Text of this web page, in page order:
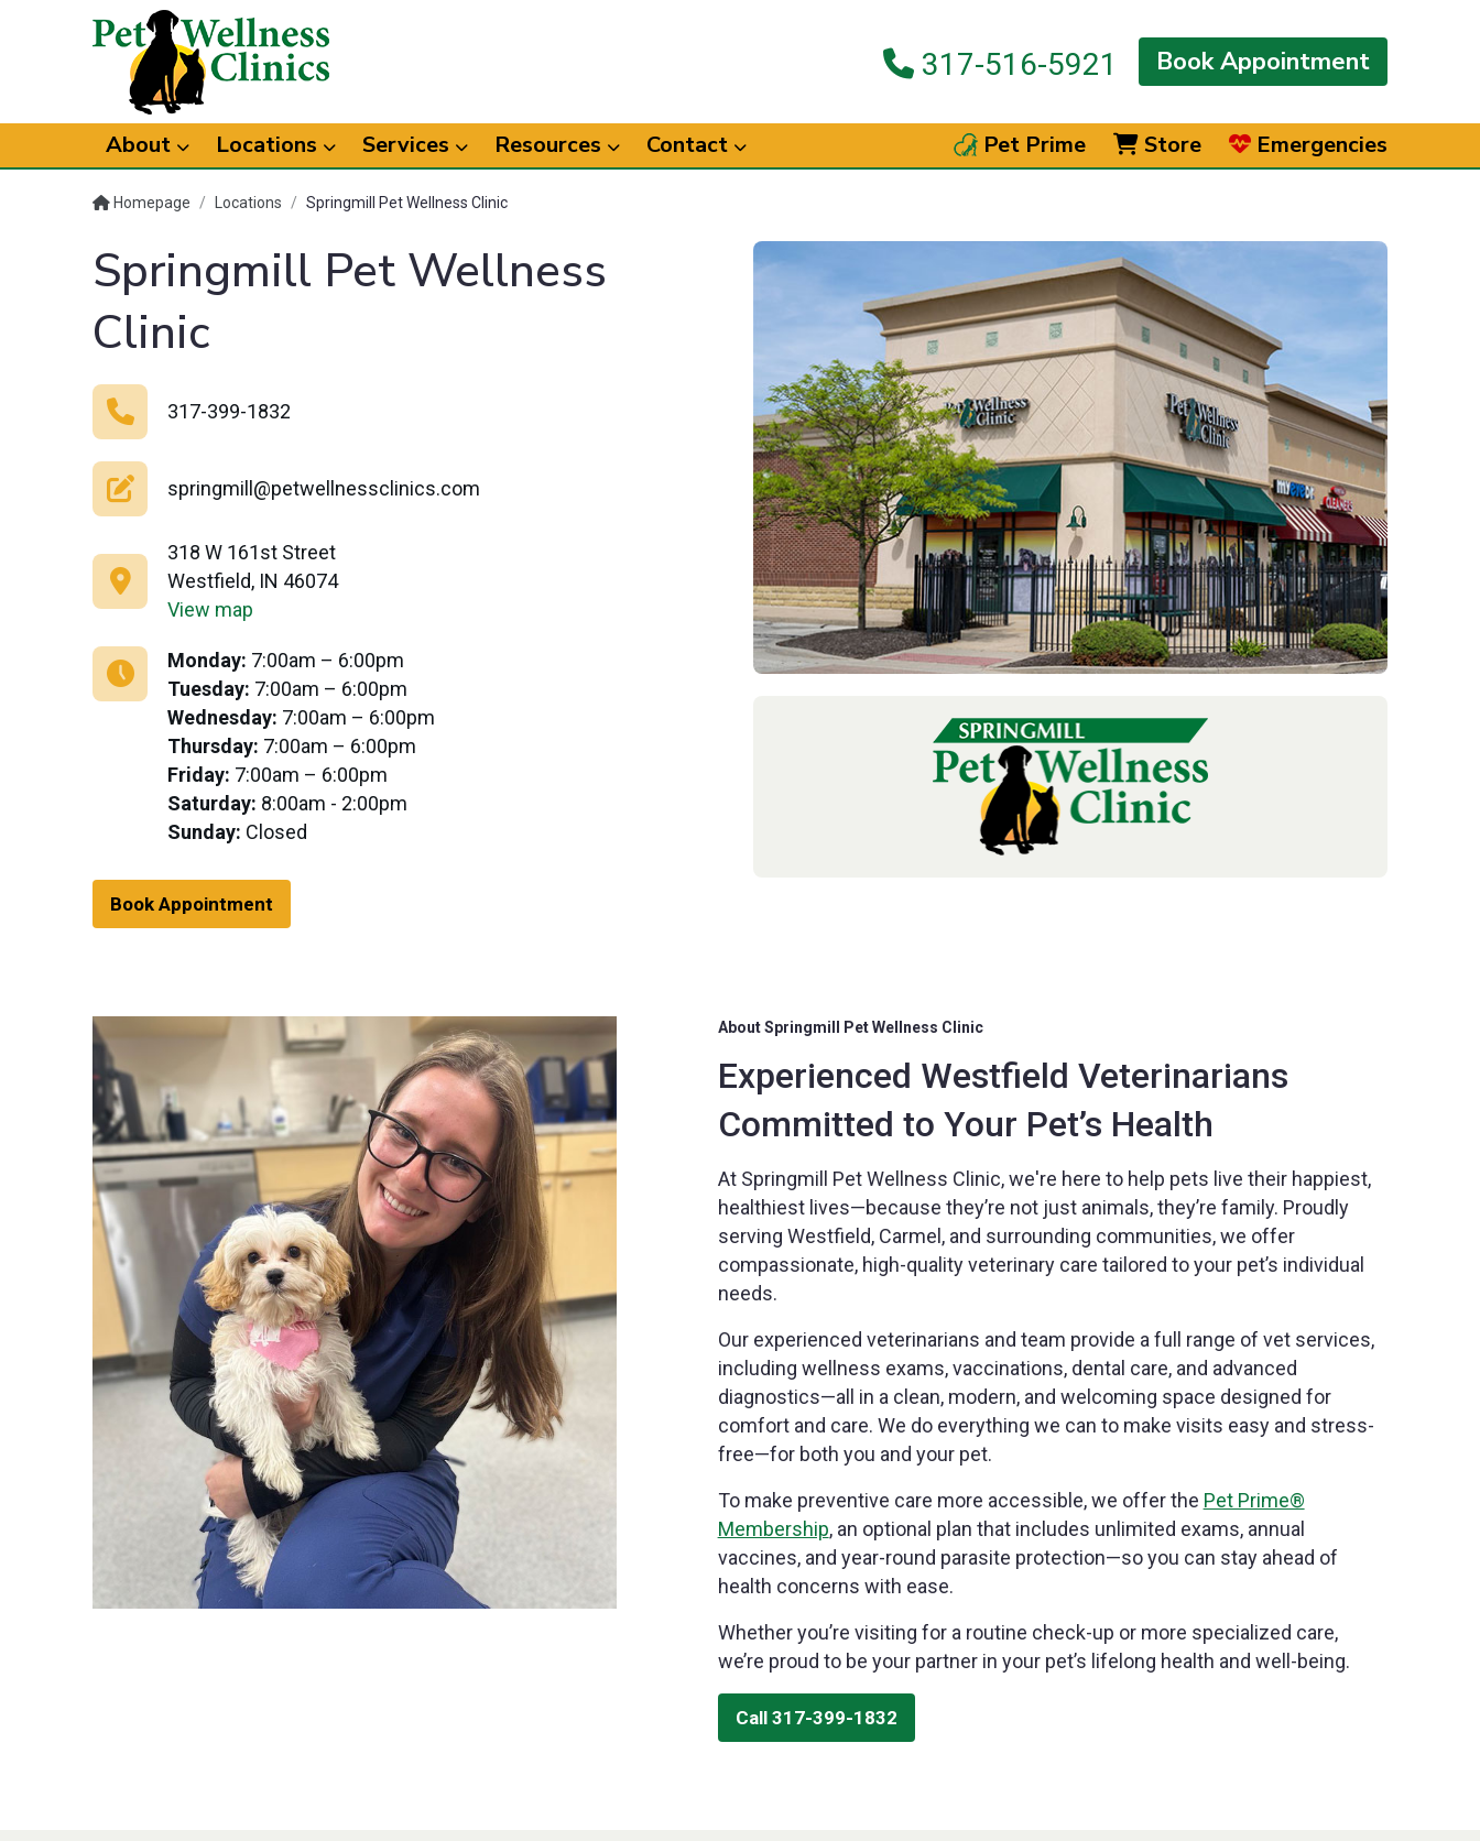
317-516-5921 Book Appointment
About Locations Services Resources Contact Pet Prime Store Emergencies
Homepage / Locations / Springmill Pet Wellness Clinic
Springmill Pet Wellness
Clinic
317-399-1832
springmill@petwellnessclinics.com
318 W 161st Street
Westfield, IN 46074
View map
Monday: 7:00am – 6:00pm
Tuesday: 7:00am – 6:00pm
Wednesday: 7:00am – 6:00pm
Thursday: 7:00am – 6:00pm
Friday: 7:00am – 6:00pm
Saturday: 8:00am - 2:00pm
Sunday: Closed
Book Appointment
About Springmill Pet Wellness Clinic
Experienced Westfield Veterinarians
Committed to Your Pet’s Health
At Springmill Pet Wellness Clinic, we're here to help pets live their happiest,
healthiest lives—because they’re not just animals, they’re family. Proudly
serving Westfield, Carmel, and surrounding communities, we offer
compassionate, high-quality veterinary care tailored to your pet’s individual
needs.
Our experienced veterinarians and team provide a full range of vet services,
including wellness exams, vaccinations, dental care, and advanced
diagnostics—all in a clean, modern, and welcoming space designed for
comfort and care. We do everything we can to make visits easy and stress-
free—for both you and your pet.
To make preventive care more accessible, we offer the Pet Prime®
Membership, an optional plan that includes unlimited exams, annual
vaccines, and year-round parasite protection—so you can stay ahead of
health concerns with ease.
Whether you’re visiting for a routine check-up or more specialized care,
we’re proud to be your partner in your pet’s lifelong health and well-being.
Call 317-399-1832